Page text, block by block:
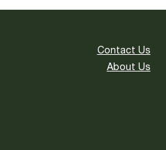
Contact Us
About Us